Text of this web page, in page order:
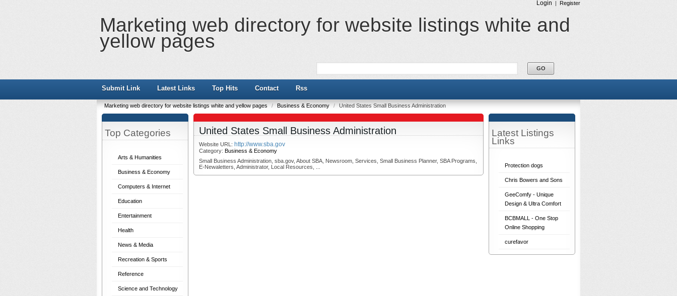
Login | Register
Marketing web directory for website listings white and
yellow pages
Submit Link Latest Links Top Hits Contact Rss
Marketing web directory for website listings white and yellow pages / Business & Economy / United States Small Business Administration
Top Categories
Arts & Humanities
Business & Economy
Computers & Internet
Education
Entertainment
Health
News & Media
Recreation & Sports
Reference
Science and Technology
Latest Listings
Links
Protection dogs
Chris Bowers and Sons
GeeComfy - Unique
Design & Ultra Comfort
BCBMALL - One Stop
Online Shopping
curefavor
United States Small Business Administration
Website URL: http://www.sba.gov
Category: Business & Economy
Small Business Administration, sba.gov, About SBA, Newsroom, Services, Small Business Planner, SBA Programs,
E-Newaletters, Administrator, Local Resources, ...